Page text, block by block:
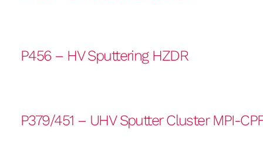
P456 – HV Sputtering HZDR
P379/451 – UHV Sputter Cluster MPI-